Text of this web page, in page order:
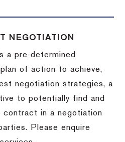
NEGOTIATION
a pre-determined
of action to achieve,
negotiation strategies, a
to potentially find and
contract in a negotiation
Please enquire